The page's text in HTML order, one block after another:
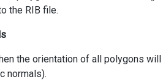
the RIB file.
the orientation of all polygons
normals).